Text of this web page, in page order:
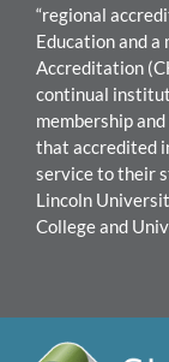
“regional
Education and
Accreditation
continual
membership
that accredited
service to their
Lincoln
College and